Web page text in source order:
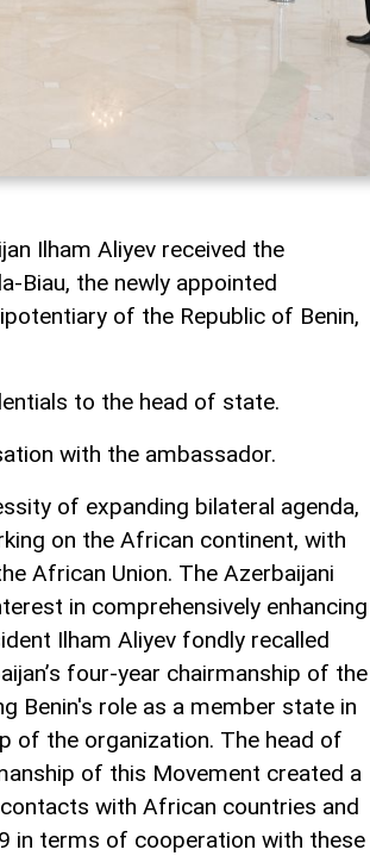
Ilham Aliyev received the
Biau, the newly appointed
of the Republic of Benin,
to the head of state.
with the ambassador.
of expanding bilateral agenda,
on the African continent, with
African Union. The Azerbaijani
in comprehensively enhancing
Ilham Aliyev fondly recalled
four-year chairmanship of the
Benin's role as a member state in
of the organization. The head of
of this Movement created a
with African countries and
in terms of cooperation with these